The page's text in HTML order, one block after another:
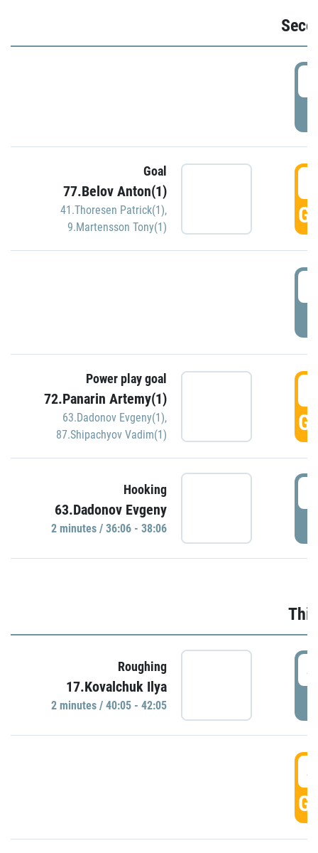
Goal
77.Belov Anton(1)
41.Thoresen Patrick(1),
9.Martensson Tony(1)
Power play goal
72.Panarin Artemy(1)
63.Dadonov Evgeny(1),
87.Shipachyov Vadim(1)
Hooking
63.Dadonov Evgeny
2 minutes / 36:06 - 38:06
Roughing
17.Kovalchuk Ilya
2 minutes / 40:05 - 42:05